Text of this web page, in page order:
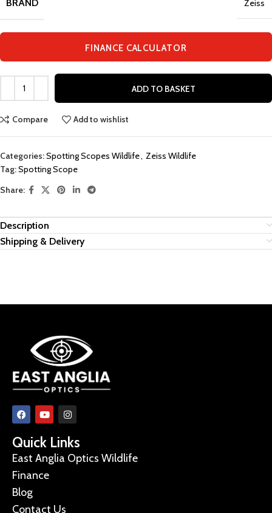
BRAND Zeiss
FINANCE CALCULATOR
ADD TO BASKET
Compare Add to wishlist
Categories:Spotting Scopes Wildlife, Zeiss Wildlife
Tag:Spotting Scope
Share:
Description
Shipping & Delivery
Quick Links
East Anglia Optics Wildlife
Finance
Blog
Contact Us